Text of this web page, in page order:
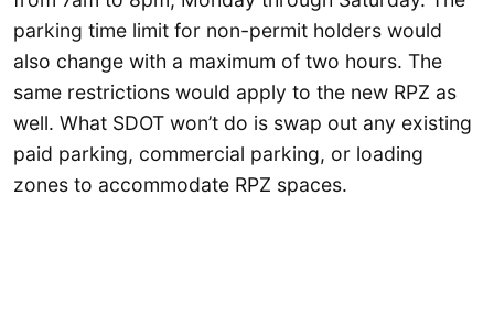
parking time limit for non-permit holders would
also change with a maximum of two hours. The
same restrictions would apply to the new RPZ as
well. What SDOT won’t do is swap out any existing
paid parking, commercial parking, or loading
zones to accommodate RPZ spaces.